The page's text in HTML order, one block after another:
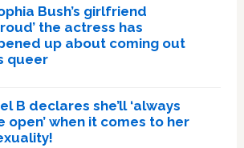
Bush’s girlfriend
the actress has
up about coming out
queer
B declares she’ll ‘always
open’ when it comes to her